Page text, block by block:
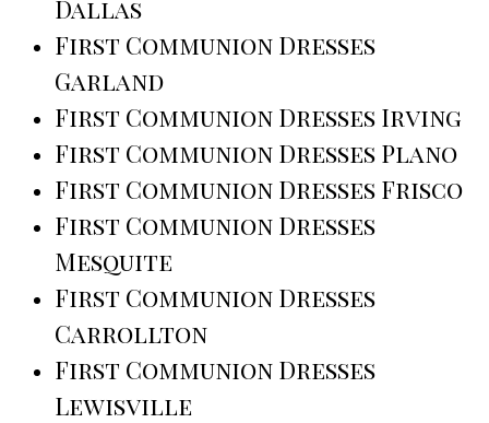
Dallas
First Communion Dresses
Garland
First Communion Dresses Irving
First Communion Dresses Plano
First Communion Dresses Frisco
First Communion Dresses
Mesquite
First Communion Dresses
Carrollton
First Communion Dresses
Lewisville